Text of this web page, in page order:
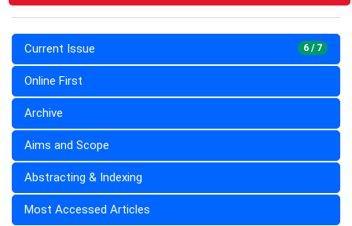
6 / 7
Current Issue
Online First
Archive
Aims and Scope
Abstracting & Indexing
Most Accessed Articles